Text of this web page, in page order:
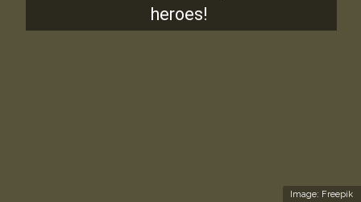
Image: Freepik
heroes!